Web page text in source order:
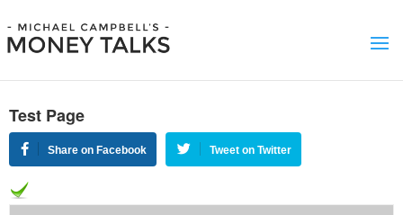
Test Page
Share on Facebook Tweet on Twitter